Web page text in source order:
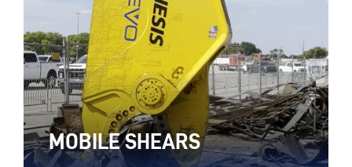
MOBILE SHEARS